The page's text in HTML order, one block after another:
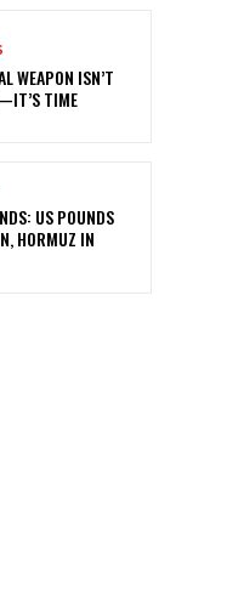
WEAPON ISN’T
TIME
US POUNDS
HORMUZ IN